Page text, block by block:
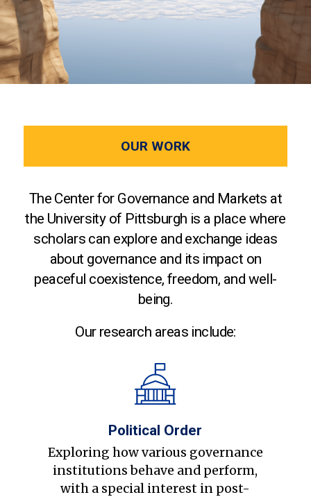
OUR WORK
The Center for Governance and Markets at
the University of Pittsburgh is a place where
scholars can explore and exchange ideas
about governance and its impact on
peaceful coexistence, freedom, and well-
being.
Our research areas include:
Political Order
Exploring how various governance
institutions behave and perform,
with a special interest in post-